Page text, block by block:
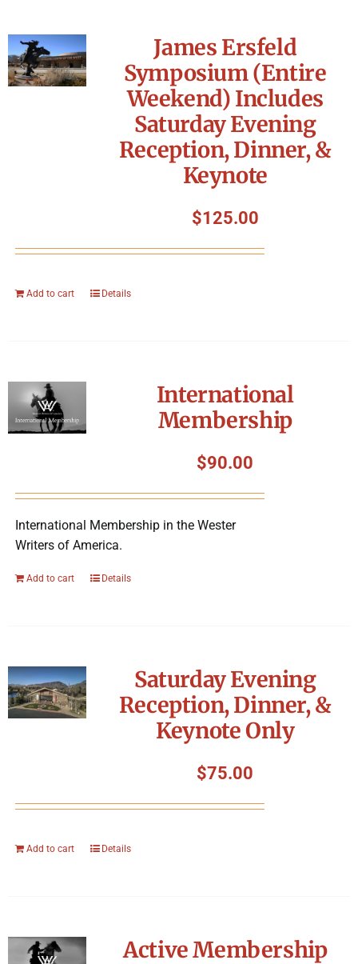
James Ersfeld
Symposium (Entire
Weekend) Includes
Saturday Evening
Reception, Dinner, &
Keynote
$125.00
Add to cart Details
International
Membership
$90.00
International Membership in the Wester
Writers of America.
Add to cart Details
Saturday Evening
Reception, Dinner, &
Keynote Only
$75.00
Add to cart Details
Active Membership